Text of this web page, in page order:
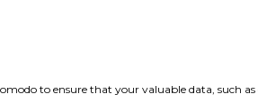
to ensure that your valuable data, such as